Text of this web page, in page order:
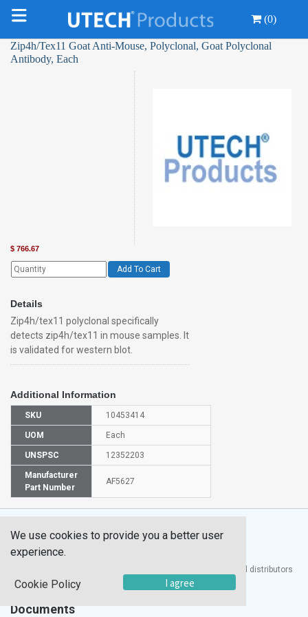
(0)
Zip4h/Tex11 Goat Anti-Mouse, Polyclonal, Goat Polyclonal
Antibody, Each
$ 766.67
Add To Cart
Details
Zip4h/tex11 polyclonal specifically
detects zip4h/tex11 in mouse samples. It
is validated for western blot.
Additional Information
SKU 10453414
UOM Each
UNSPSC 12352203
Manufacturer
Part Number
AF5627
Products, Inc. is one of the largest manufacturers and distributors
of quality laboratory equipment and supplies in the world.
Documents
We use cookies to provide you a better user
experience.
Cookie Policy I agree